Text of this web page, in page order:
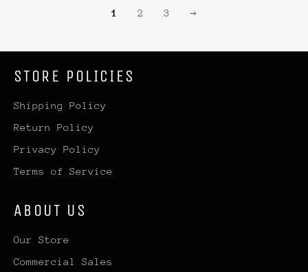
1 2 3 →
STORE POLICIES
Shipping Policy
Return Policy
Privacy Policy
Terms of Service
ABOUT US
Our Store
Commercial Sales